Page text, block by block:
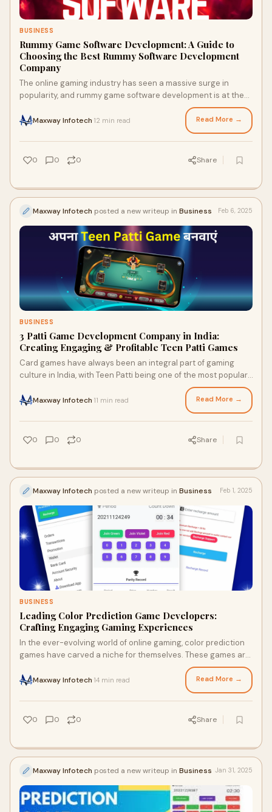
BUSINESS
Rummy Game Software Development: A Guide to
Choosing the Best Rummy Software Development
Company
The online gaming industry has seen a massive surge in
popularity, and rummy game software development is at the
Maxway Infotech 12 min read Read More →
0 0 0 Share
Maxway Infotech posted a new writeup in Business Feb 6, 2025
BUSINESS
3 Patti Game Development Company in India:
Creating Engaging & Profitable Teen Patti Games
Card games have always been an integral part of gaming
culture in India, with Teen Patti being one of the most popular.
Maxway Infotech 11 min read Read More →
0 0 0 Share
Maxway Infotech posted a new writeup in Business Feb 1, 2025
BUSINESS
Leading Color Prediction Game Developers:
Crafting Engaging Gaming Experiences
In the ever-evolving world of online gaming, color prediction
games have carved a niche for themselves. These games are
Maxway Infotech 14 min read Read More →
0 0 0 Share
Maxway Infotech posted a new writeup in Business Jan 31, 2025